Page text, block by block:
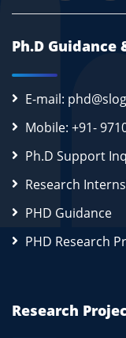
Ph.D Guidance
E-mail:
Mobile: +91-
Ph.D Support
Research
PHD Guidance
PHD Research
Research